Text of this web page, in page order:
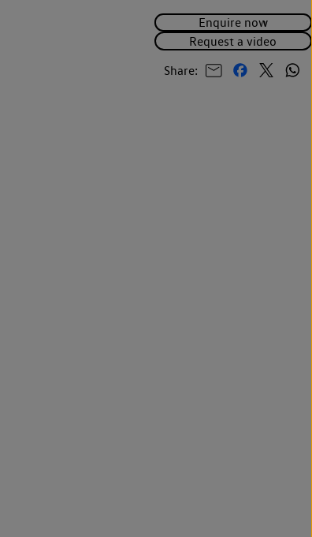
Enquire now
Request a video
Share: